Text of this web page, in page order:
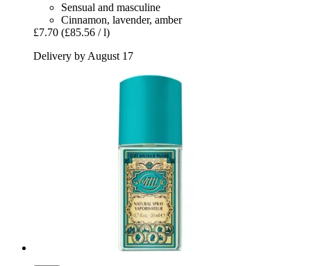
Sensual and masculine
Cinnamon, lavender, amber
£7.70 (£85.56 / l)
Delivery by August 17